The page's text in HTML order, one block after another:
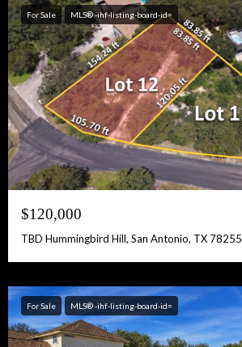
For Sale MLS® -ihf-listing-board-id=
$120,000
TBD Hummingbird Hill, San Antonio, TX 78255
For Sale MLS® -ihf-listing-board-id=